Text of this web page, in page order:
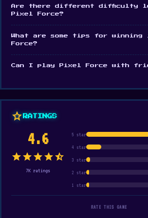
Are there different difficulty
Pixel Force?
What are some tips for
Force?
Can I play Pixel Force with
star RATINGS
4.6
starstarstarstarstar_half
7K ratings
5 star
4 star
3 star
2 star
1 star
RATE THIS GAME